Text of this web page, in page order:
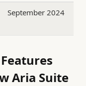
September 2024
Aria Suite